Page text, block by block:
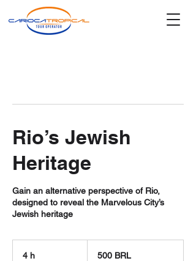
Rio’s Jewish
Heritage
Gain an alternative perspective of Rio,
designed to reveal the Marvelous City’s
Jewish heritage
4 h
brasileños
500 BRL